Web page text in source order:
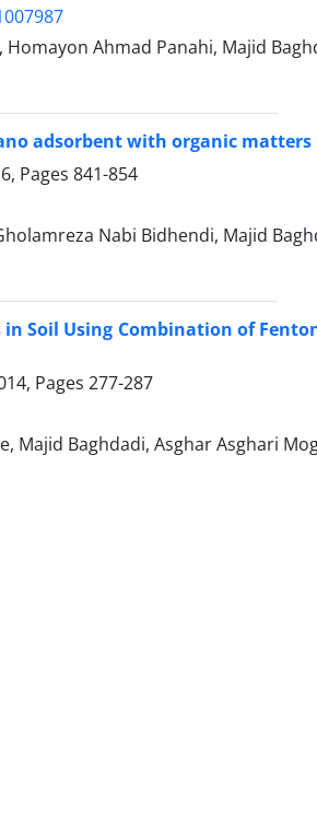
Homayon Ahmad Panahi, Majid
adsorbent with organic
Pages 841-854
Nabi Bidhendi, Majid
Soil Using Combination of
Pages 277-287
Majid Baghdadi, Asghar Asghari